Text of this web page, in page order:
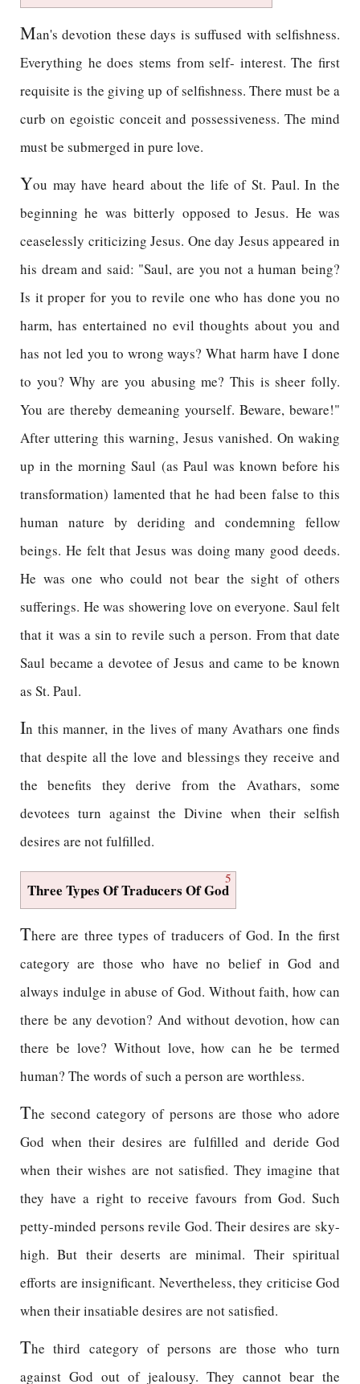
Man's devotion these days is suffused with selfishness.
Everything he does stems from self- interest. The first
requisite is the giving up of selfishness. There must be a
curb on egoistic conceit and possessiveness. The mind
must be submerged in pure love.
You may have heard about the life of St. Paul. In the
beginning he was bitterly opposed to Jesus. He was
ceaselessly criticizing Jesus. One day Jesus appeared in
his dream and said: "Saul, are you not a human being?
Is it proper for you to revile one who has done you no
harm, has entertained no evil thoughts about you and
has not led you to wrong ways? What harm have I done
to you? Why are you abusing me? This is sheer folly.
You are thereby demeaning yourself. Beware, beware!"
After uttering this warning, Jesus vanished. On waking
up in the morning Saul (as Paul was known before his
transformation) lamented that he had been false to this
human nature by deriding and condemning fellow
beings. He felt that Jesus was doing many good deeds.
He was one who could not bear the sight of others
sufferings. He was showering love on everyone. Saul felt
that it was a sin to revile such a person. From that date
Saul became a devotee of Jesus and came to be known
as St. Paul.
In this manner, in the lives of many Avathars one finds
that despite all the love and blessings they receive and
the benefits they derive from the Avathars, some
devotees turn against the Divine when their selfish
desires are not fulfilled.
5
Three Types Of Traducers Of God
There are three types of traducers of God. In the first
category are those who have no belief in God and
always indulge in abuse of God. Without faith, how can
there be any devotion? And without devotion, how can
there be love? Without love, how can he be termed
human? The words of such a person are worthless.
The second category of persons are those who adore
God when their desires are fulfilled and deride God
when their wishes are not satisfied. They imagine that
they have a right to receive favours from God. Such
petty-minded persons revile God. Their desires are sky-
high. But their deserts are minimal. Their spiritual
efforts are insignificant. Nevertheless, they criticise God
when their insatiable desires are not satisfied.
The third category of persons are those who turn
against God out of jealousy. They cannot bear the